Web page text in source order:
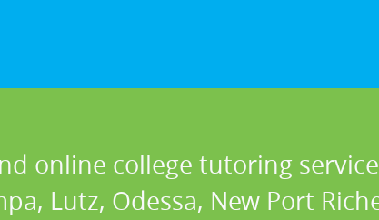
online college tutoring
Lutz, Odessa, New Port